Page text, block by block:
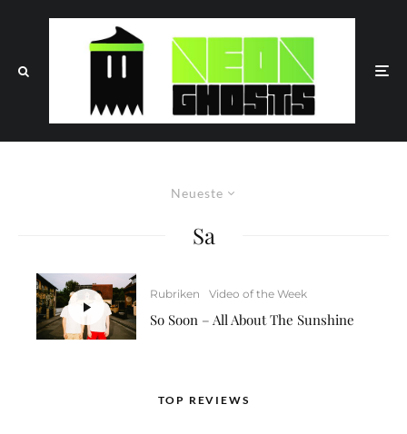
Neueste
Sa
Rubriken Video of the Week
So Soon – All About The Sunshine
TOP REVIEWS